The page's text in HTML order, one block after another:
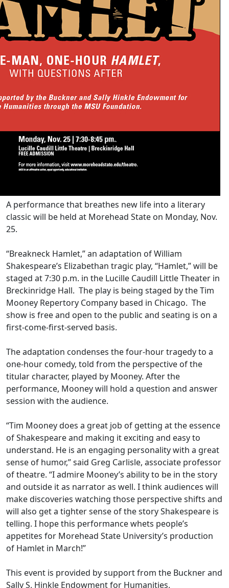
A performance that breathes new life into a literary
classic will be held at Morehead State on Monday, Nov.
25.
“Breakneck Hamlet,” an adaptation of William
Shakespeare’s Elizabethan tragic play, “Hamlet,” will be
staged at 7:30 p.m. in the Lucille Caudill Little Theater in
Breckinridge Hall. The play is being staged by the Tim
Mooney Repertory Company based in Chicago. The
show is free and open to the public and seating is on a
first-come-first-served basis.
The adaptation condenses the four-hour tragedy to a
one-hour comedy, told from the perspective of the
titular character, played by Mooney. After the
performance, Mooney will hold a question and answer
session with the audience.
“Tim Mooney does a great job of getting at the essence
of Shakespeare and making it exciting and easy to
understand. He is an engaging personality with a great
sense of humor,” said Greg Carlisle, associate professor
of theatre. “I admire Mooney’s ability to be in the story
and outside it as narrator as well. I think audiences will
make discoveries watching those perspective shifts and
will also get a tighter sense of the story Shakespeare is
telling. I hope this performance whets people’s
appetites for Morehead State University’s production
of Hamlet in March!”
This event is provided by support from the Buckner and
Sally S. Hinkle Endowment for Humanities.